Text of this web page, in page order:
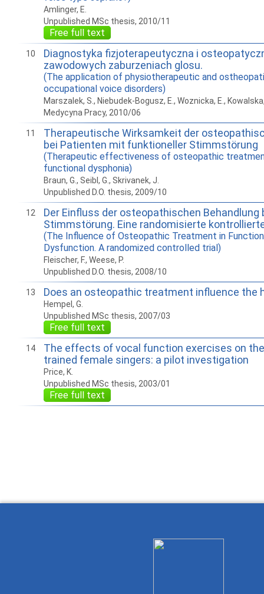
Amlinger, E.
Unpublished MSc thesis, 2010/11
Free full text
10
Diagnostyka fizjoterapeutyczna i
zawodowych zaburzeniach glosu.
(The application of physiotherapeutic and
occupational voice disorders)
Marszalek, S., Niebudek-Bogusz, E., Woznicka, E.,
Medycyna Pracy, 2010/06
11
Therapeutische Wirksamkeit der
bei Patienten mit funktioneller Stimmstörung
(Therapeutic effectiveness of osteopathic
functional dysphonia)
Braun, G., Seibl, G., Skrivanek, J.
Unpublished D.O. thesis, 2009/10
12
Der Einfluss der osteopathischen Behandlung
Stimmstörung. Eine randomisierte
(The Influence of Osteopathic Treatment in
Dysfunction. A randomized controlled trial)
Fleischer, F., Weese, P.
Unpublished D.O. thesis, 2008/10
13 Does an osteopathic treatment influence the
Hempel, G.
Unpublished MSc thesis, 2007/03
Free full text
14
The effects of vocal function exercises on
trained female singers: a pilot investigation
Price, K.
Unpublished MSc thesis, 2003/01
Free full text